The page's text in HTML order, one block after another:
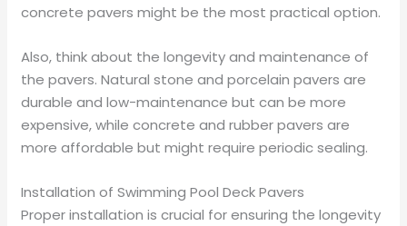
concrete pavers might be the most practical option.
Also, think about the longevity and maintenance of
the pavers. Natural stone and porcelain pavers are
durable and low-maintenance but can be more
expensive, while concrete and rubber pavers are
more affordable but might require periodic sealing.
Installation of Swimming Pool Deck Pavers
Proper installation is crucial for ensuring the longevity